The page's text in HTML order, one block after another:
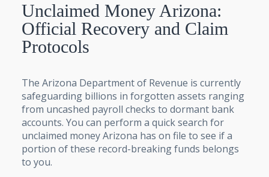
Unclaimed Money Arizona:
Official Recovery and Claim
Protocols
The Arizona Department of Revenue is currently
safeguarding billions in forgotten assets ranging
from uncashed payroll checks to dormant bank
accounts. You can perform a quick search for
unclaimed money Arizona has on file to see if a
portion of these record-breaking funds belongs
to you.